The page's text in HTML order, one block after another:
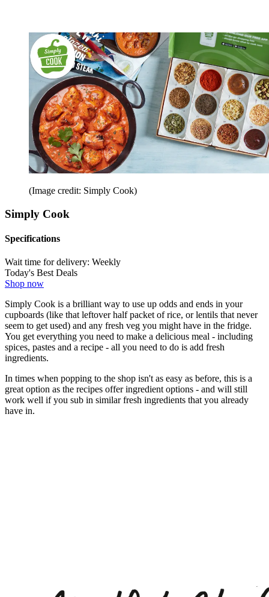
(Image credit: Simply Cook)
Simply Cook
Specifications
Wait time for delivery: Weekly
Today's Best Deals
Shop now
Simply Cook is a brilliant way to use up odds and ends in your
cupboards (like that leftover half packet of rice, or lentils that never
seem to get used) and any fresh veg you might have in the fridge.
You get everything you need to make a delicious meal - including
spices, pastes and a recipe - all you need to do is add fresh
ingredients.
In times when popping to the shop isn't as easy as before, this is a
great option as the recipes offer ingredient options - and will still
work well if you sub in similar fresh ingredients that you already
have in.